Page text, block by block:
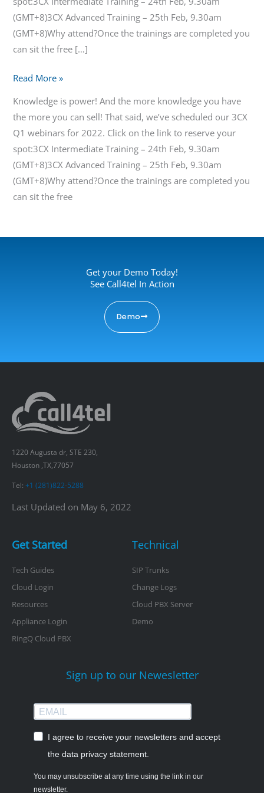
(GMT+8)3CX Advanced Training – 25th Feb, 9.30am
(GMT+8)Why attend?Once the trainings are completed you
can sit the free […]
Read More »
Knowledge is power! And the more knowledge you have
the more you can sell! That said, we’ve scheduled our 3CX
Q1 webinars for 2022. Click on the link to reserve your
spot:3CX Intermediate Training – 24th Feb, 9.30am
(GMT+8)3CX Advanced Training – 25th Feb, 9.30am
(GMT+8)Why attend?Once the trainings are completed you
can sit the free
Get your Demo Today!
See Call4tel In Action
Demo
1220 Augusta dr, STE 230,
Houston ,TX,77057
Tel: +1 (281)822-5288
Last Updated on May 6, 2022
Get Started
Tech Guides
Cloud Login
Resources
Appliance Login
RingQ Cloud PBX
Technical
SIP Trunks
Change Logs
Cloud PBX Server
Demo
Sign up to our Newesletter
I agree to receive your newsletters and accept
the data privacy statement.
You may unsubscribe at any time using the link in our
newsletter.